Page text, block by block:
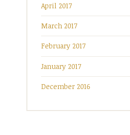
April 2017
March 2017
February 2017
January 2017
December 2016